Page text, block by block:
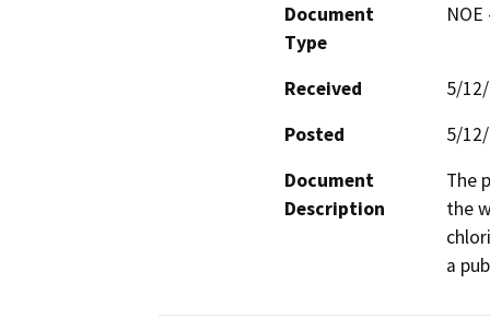
Document
Type
Received
5/
Posted
5/
Document
Description
The
the
a